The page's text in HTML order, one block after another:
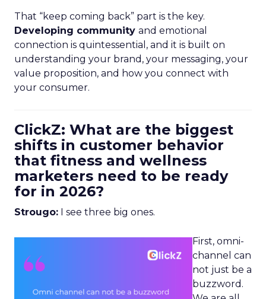
That “keep coming back” part is the key.
Developing community and emotional
connection is quintessential, and it is built on
understanding your brand, your messaging, your
value proposition, and how you connect with
your consumer.
ClickZ: What are the biggest
shifts in customer behavior
that fitness and wellness
marketers need to be ready
for in 2026?
Strougo: I see three big ones.
First, omni-
channel can
not just be a
buzzword.